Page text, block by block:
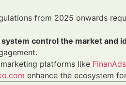
from 2025 onwards
control the market and
platforms like FinanAds
enhance the ecosystem